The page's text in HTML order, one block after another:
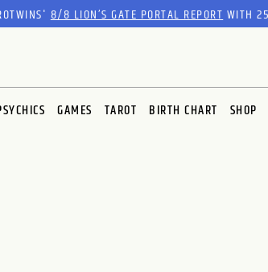
8/8 LION’S GATE PORTAL REPORTWITH
GAMES TAROT BIRTH CHART SHOP